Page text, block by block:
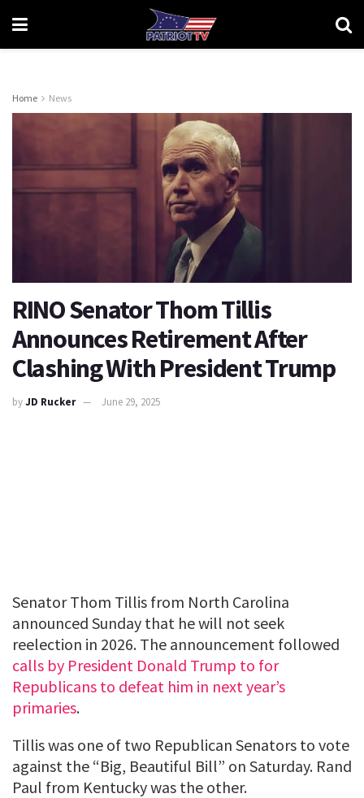
Home News
RINO Senator Thom Tillis
Announces Retirement After
Clashing With President Trump
byJD Rucker June 29, 2025
Senator Thom Tillis from North Carolina
announced Sunday that he will not seek
reelection in 2026. The announcement followed
calls by President Donald Trump to for
Republicans to defeat him in next year’s
primaries.
Tillis was one of two Republican Senators to vote
against the “Big, Beautiful Bill” on Saturday. Rand
Paul from Kentucky was the other.